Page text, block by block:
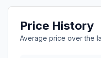
Price History
Average price over the